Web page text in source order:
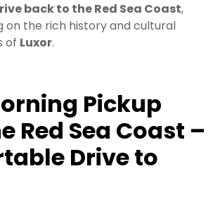
back to the Red Sea Coast,
on the rich history and cultural
of Luxor.
Pickup
Red Sea Coast –
Drive to